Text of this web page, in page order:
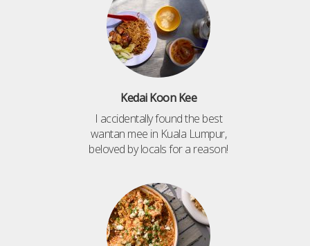
Kedai Koon Kee
I accidentally found the best
wantan mee in Kuala Lumpur,
beloved by locals for a reason!